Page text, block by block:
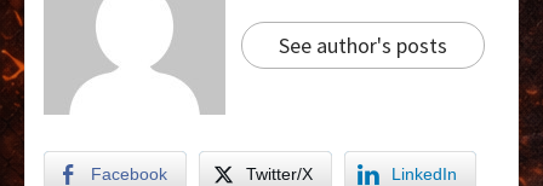
See author's posts
Facebook Twitter/X LinkedIn